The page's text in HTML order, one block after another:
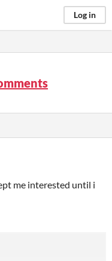
Log in
me interested until i